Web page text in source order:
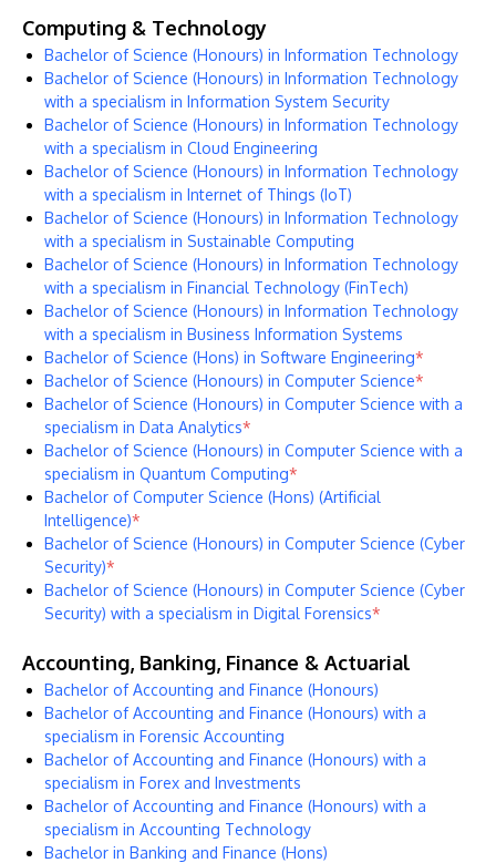
Computing & Technology
Bachelor of Science (Honours) in Information Technology
Bachelor of Science (Honours) in Information Technology
with a specialism in Information System Security
Bachelor of Science (Honours) in Information Technology
with a specialism in Cloud Engineering
Bachelor of Science (Honours) in Information Technology
with a specialism in Internet of Things (IoT)
Bachelor of Science (Honours) in Information Technology
with a specialism in Sustainable Computing
Bachelor of Science (Honours) in Information Technology
with a specialism in Financial Technology (FinTech)
Bachelor of Science (Honours) in Information Technology
with a specialism in Business Information Systems
Bachelor of Science (Hons) in Software Engineering*
Bachelor of Science (Honours) in Computer Science*
Bachelor of Science (Honours) in Computer Science with a
specialism in Data Analytics*
Bachelor of Science (Honours) in Computer Science with a
specialism in Quantum Computing*
Bachelor of Computer Science (Hons) (Artificial
Intelligence)*
Bachelor of Science (Honours) in Computer Science (Cyber
Security)*
Bachelor of Science (Honours) in Computer Science (Cyber
Security) with a specialism in Digital Forensics*
Accounting, Banking, Finance & Actuarial
Bachelor of Accounting and Finance (Honours)
Bachelor of Accounting and Finance (Honours) with a
specialism in Forensic Accounting
Bachelor of Accounting and Finance (Honours) with a
specialism in Forex and Investments
Bachelor of Accounting and Finance (Honours) with a
specialism in Accounting Technology
Bachelor in Banking and Finance (Hons)